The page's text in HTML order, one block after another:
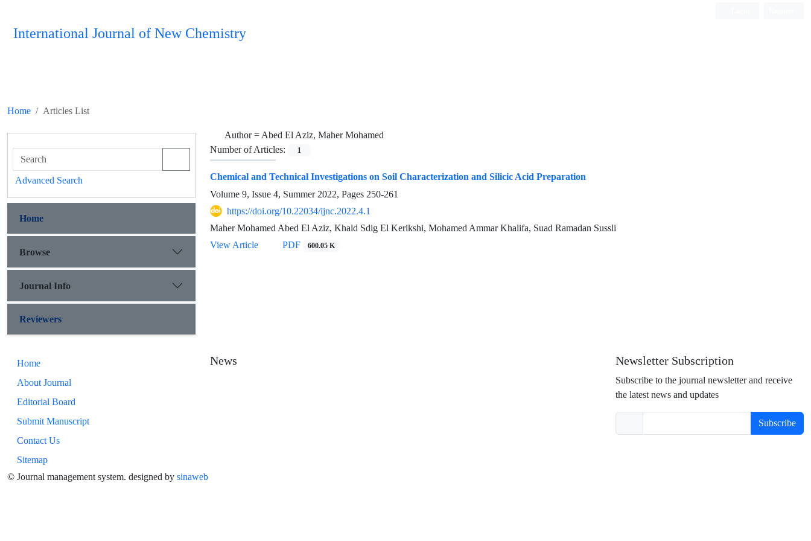
International Journal of New Chemistry
Home Articles List
Author =Abed El Aziz, Maher Mohamed
Number of Articles:
1
Chemical and Technical Investigations on Soil Characterization and Silicic Acid Preparation
Volume 9, Issue 4, Summer 2022, Pages 250-261
https://doi.org/10.22034/ijnc.2022.4.1
Maher Mohamed Abed El Aziz, Khald Sdig El Kerikshi, Mohamed Ammar Khalifa, Suad Ramadan Sussli
View Article
PDF 600.05 K
Advanced Search
Home
Browse
Journal Info
Reviewers
Home
About Journal
Editorial Board
Submit Manuscript
Contact Us
Sitemap
News Newsletter Subscription
Subscribe to the journal newsletter and receive
the latest news and updates
Subscribe
© Journal management system. designed by sinaweb